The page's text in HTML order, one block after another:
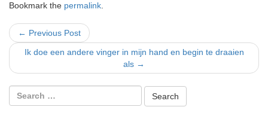
Bookmark the permalink
Post
navigation
← Previous Post
Ik doe een andere vinger in mijn hand en begin te draaien
als →